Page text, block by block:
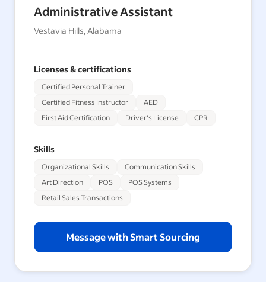
Administrative Assistant
Vestavia Hills, Alabama
Licenses & certifications
Certified Personal Trainer
Certified Fitness Instructor
AED
First Aid Certification
Driver's License CPR
Skills
Organizational Skills
Communication Skills
Art Direction
POS
POS Systems
Retail Sales Transactions
Message with Smart Sourcing